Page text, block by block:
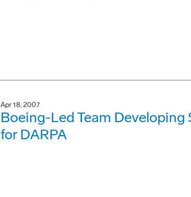
Apr 18, 2007
Boeing-Led Team
for DARPA